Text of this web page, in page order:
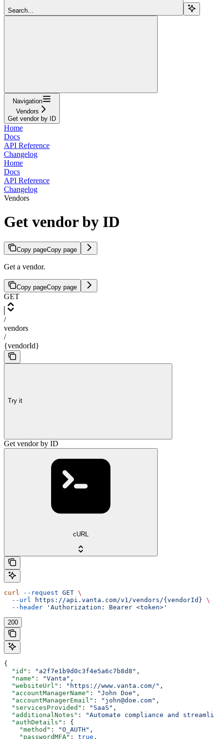
Search...
Navigation
Vendors
Get vendor by ID
Home
Docs
API Reference
Changelog
Home
Docs
API Reference
Changelog
Vendors
Get vendor by ID
Copy pageCopy page
Get a vendor.
Copy pageCopy page
GET
/
vendors
/
{vendorId}
Try it
Get vendor by ID
cURL
curl --request GET \
  --url
https://api.vanta.com/v1/vendors/{vendorId} \
  --header
'Authorization: Bearer <token>'
200
{
  "id"
: "a2f7e1b9d0c3f4e5a6c7b8d8" ,
  "name"
: "Vanta" ,
  "websiteUrl"
: "https://www.vanta.com/" ,
  "accountManagerName"
: "John Doe" ,
  "accountManagerEmail"
: "john@doe.com" ,
  "servicesProvided"
: "SaaS" ,
  "additionalNotes"
:
"Automate compliance and
  "authDetails"
: {
    "method"
: "O_AUTH" ,
    "passwordMFA"
: true ,